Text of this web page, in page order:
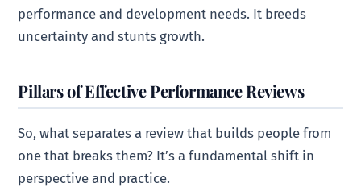
performance and development needs. It breeds
uncertainty and stunts growth.
Pillars of Effective Performance Reviews
So, what separates a review that builds people from
one that breaks them? It’s a fundamental shift in
perspective and practice.